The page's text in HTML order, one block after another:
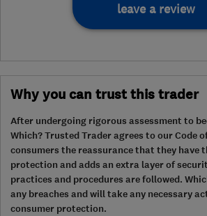
leave a review
Why you can trust this trader
After undergoing rigorous assessment to
Which? Trusted Trader agrees to our Code
consumers the reassurance that they have
protection and adds an extra layer of
practices and procedures are followed.
any breaches and will take any necessary
consumer protection.